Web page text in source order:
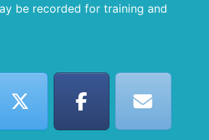
be recorded for training and